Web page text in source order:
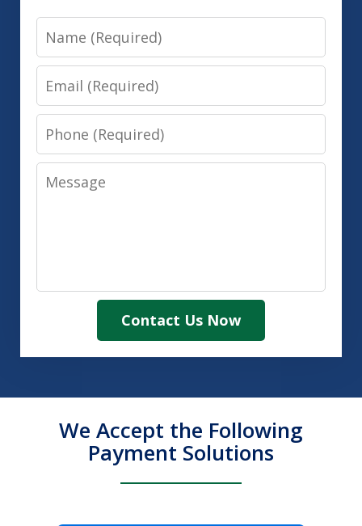
Name
Email
Phone
Message
Contact Us Now
We Accept the Following
Payment Solutions